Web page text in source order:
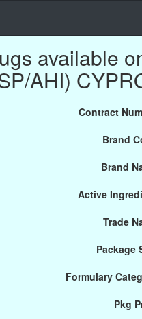
available
AHI)
Contract
Brand
Brand
Active
Trade
Package
Formulary
Pkg